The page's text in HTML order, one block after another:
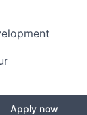
Apply now